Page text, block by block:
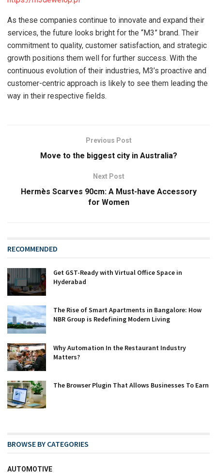
As these companies continue to innovate and expand their
services, the future looks bright for the “M3” brand. Their
commitment to quality, customer satisfaction, and strategic
growth positions them well for further success. With the
continuous evolution of their industries, M3’s proactive and
customer-centric approach is likely to see them leading the
way in their respective fields.
Previous Post
Move to the biggest city in Australia?
Next Post
Hermès Scarves 90cm: A Must-have Accessory
for Women
RECOMMENDED
Get GST-Ready with Virtual Office Space in
Hyderabad
The Rise of Smart Apartments in Bangalore: How
NBR Group is Redefining Modern Living
Why Automation In the Restaurant Industry
Matters?
The Browser Plugin That Allows Businesses To Earn
BROWSE BY CATEGORIES
AUTOMOTIVE